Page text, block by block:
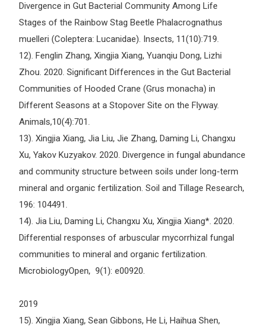
Divergence in Gut Bacterial Community Among Life
Stages of the Rainbow Stag Beetle Phalacrognathus
muelleri (Coleptera: Lucanidae). Insects, 11(10):719.
12). Fenglin Zhang, Xingjia Xiang, Yuanqiu Dong, Lizhi
Zhou. 2020. Significant Differences in the Gut Bacterial
Communities of Hooded Crane (Grus monacha) in
Different Seasons at a Stopover Site on the Flyway.
Animals,10(4):701.
13). Xingjia Xiang, Jia Liu, Jie Zhang, Daming Li, Changxu
Xu, Yakov Kuzyakov. 2020. Divergence in fungal abundance
and community structure between soils under long-term
mineral and organic fertilization. Soil and Tillage Research,
196: 104491.
14). Jia Liu, Daming Li, Changxu Xu, Xingjia Xiang*. 2020.
Differential responses of arbuscular mycorrhizal fungal
communities to mineral and organic fertilization.
MicrobiologyOpen, 9(1): e00920.
2019
15). Xingjia Xiang, Sean Gibbons, He Li, Haihua Shen,